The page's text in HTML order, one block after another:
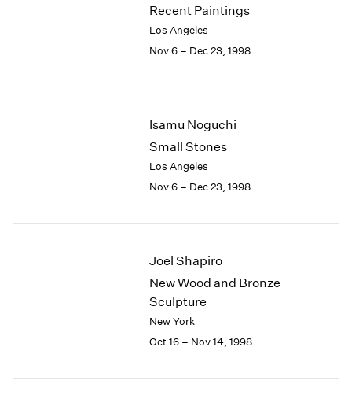
2010
2009
2002
2001
2000
1998
1996
1995
1994
1993
Recent Paintings
Los Angeles
Nov 6 – Dec 23, 1998
Isamu Noguchi
Small Stones
Los Angeles
Nov 6 – Dec 23, 1998
Joel Shapiro
New Wood and Bronze
Sculpture
New York
Oct 16 – Nov 14, 1998